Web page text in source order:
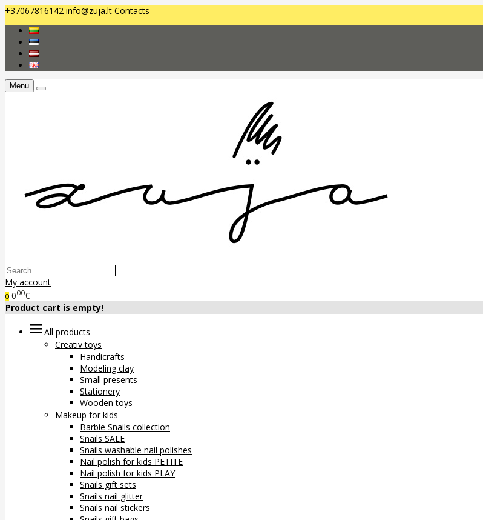
+37067816142 info@zuja.lt Contacts
Menu
My account
0 000€
Product cart is empty!
All products
Creativ toys
Handicrafts
Modeling clay
Small presents
Stationery
Wooden toys
Makeup for kids
Barbie Snails collection
Snails SALE
Snails washable nail polishes
Nail polish for kids PETITE
Nail polish for kids PLAY
Snails gift sets
Snails nail glitter
Snails nail stickers